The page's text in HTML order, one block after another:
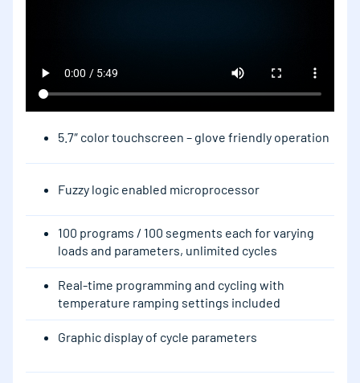
5.7″ color touchscreen – glove friendly operation
Fuzzy logic enabled microprocessor
100 programs / 100 segments each for varying
loads and parameters, unlimited cycles
Real-time programming and cycling with
temperature ramping settings included
Graphic display of cycle parameters